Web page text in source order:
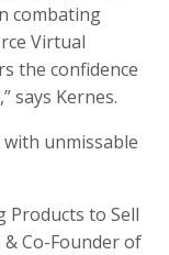
combating
Virtual
the confidence
says Kernes.
with unmissable
Products to Sell
& Co-Founder of